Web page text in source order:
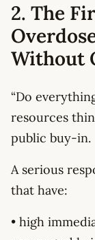
2. The
Without
“Do
resources
public buy-in.
A serious
that have:
• high